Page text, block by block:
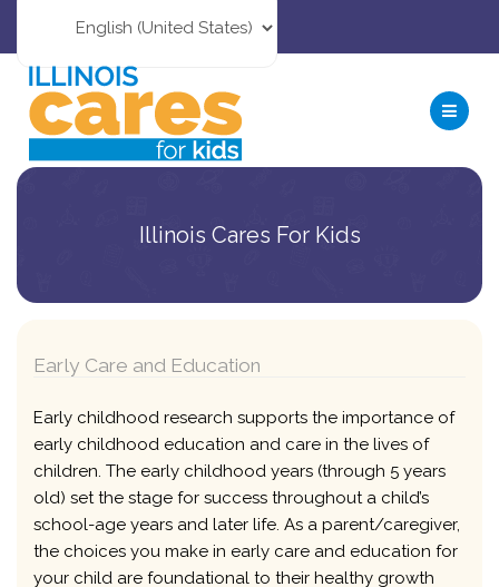
Illinois Cares For Kids
Early Care and Education
Early childhood research supports the importance of
early childhood education and care in the lives of
children. The early childhood years (through 5 years
old) set the stage for success throughout a child’s
school-age years and later life. As a parent/caregiver,
the choices you make in early care and education for
your child are foundational to their healthy growth